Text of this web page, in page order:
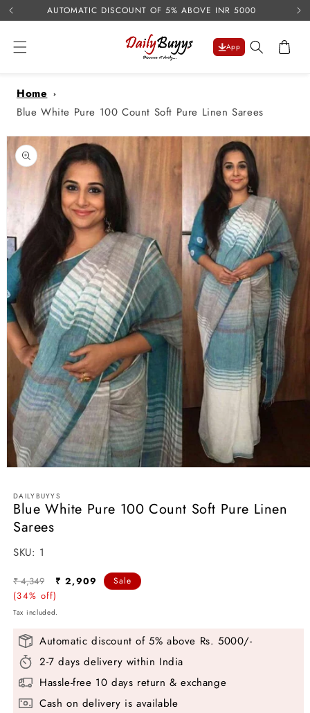
Skip to
content
AUTOMATIC DISCOUNT OF 5% ABOVE INR 5000
App Cart
Home
Blue White Pure 100 Count Soft Pure Linen Sarees
Skip to
product
information
modal
DAILYBUYYS
Blue White Pure 100 Count Soft Pure Linen
Sarees
SKU:
SKU: 1
Regular
price
₹ 4,349
Sale
₹ 2,909
(34% off)
Sale
Tax included.
Automatic discount of 5% above Rs. 5000/-
2-7 days delivery within India
Hassle-free 10 days return & exchange
Cash on delivery is available